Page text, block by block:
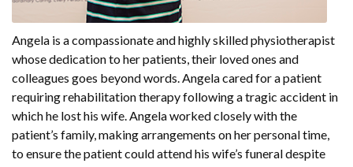
Angela is a compassionate and highly skilled physiotherapist
whose dedication to her patients, their loved ones and
colleagues goes beyond words. Angela cared for a patient
requiring rehabilitation therapy following a tragic accident in
which he lost his wife. Angela worked closely with the
patient’s family, making arrangements on her personal time,
to ensure the patient could attend his wife’s funeral despite